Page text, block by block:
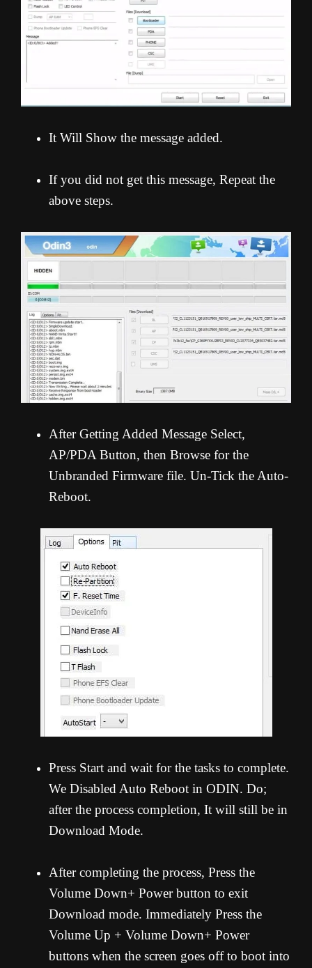
It Will Show the message added.
If you did not get this message, Repeat the
above steps.
After Getting Added Message Select,
AP/PDA Button, then Browse for the
Unbranded Firmware file. Un-Tick the Auto-
Reboot.
Press Start and wait for the tasks to complete.
We Disabled Auto Reboot in ODIN. Do;
after the process completion, It will still be in
Download Mode.
After completing the process, Press the
Volume Down+ Power button to exit
Download mode. Immediately Press the
Volume Up + Volume Down+ Power
buttons when the screen goes off to boot into